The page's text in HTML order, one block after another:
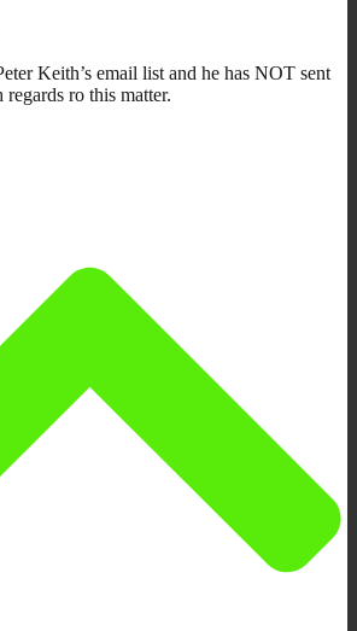
Keith’s email list and he has NOT sent
ro this matter.